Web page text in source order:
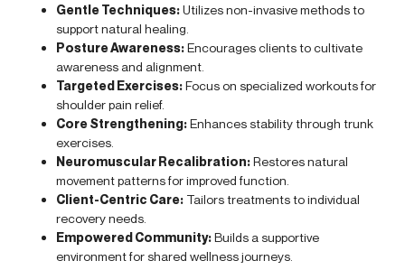
Gentle Techniques:Utilizes non-invasive methods to
support natural healing.
Posture Awareness:Encourages clients to cultivate
awareness and alignment.
Targeted Exercises:Focus on specialized workouts for
shoulder pain relief.
Core Strengthening:Enhances stability through trunk
exercises.
Neuromuscular Recalibration:Restores natural
movement patterns for improved function.
Client-Centric Care: Tailors treatments to individual
recovery needs.
Empowered Community:Builds a supportive
environment for shared wellness journeys.